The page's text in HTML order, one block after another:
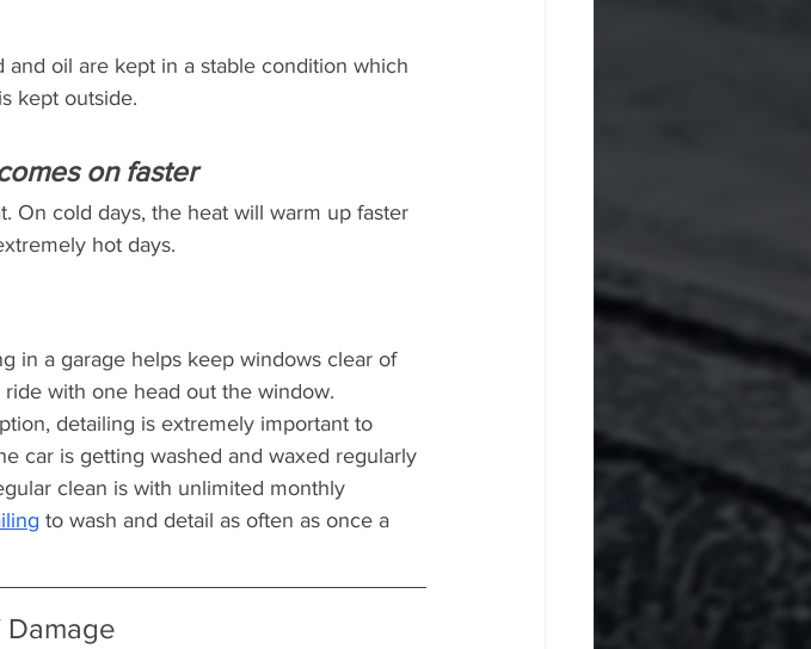
oil are kept in a stable condition which
kept outside.
on faster
On cold days, the heat will warm up faster
hot days.
in a garage helps keep windows clear of
with one head out the window.
detailing is extremely important to
car is getting washed and waxed regularly
clean is with unlimited monthly
to wash and detail as often as once a
Damage